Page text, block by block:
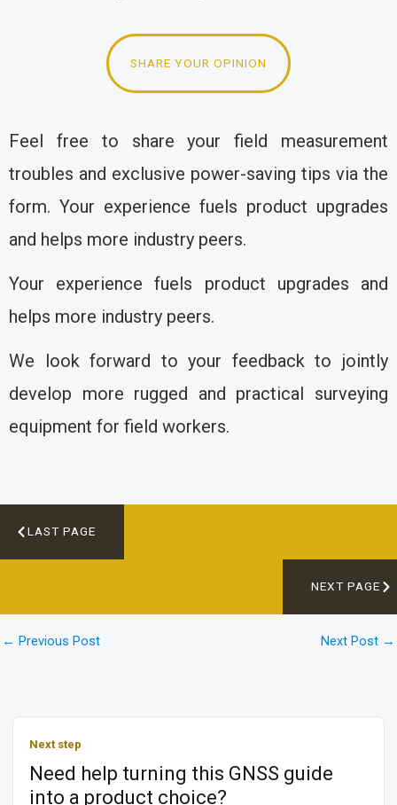
SHARE YOUR OPINION
Feel free to share your field measurement
troubles and exclusive power-saving tips via the
form. Your experience fuels product upgrades
and helps more industry peers.
Your experience fuels product upgrades and
helps more industry peers.
We look forward to your feedback to jointly
develop more rugged and practical surveying
equipment for field workers.
LAST PAGE
NEXT PAGE
← Previous Post Next Post →
Next step
Need help turning this GNSS guide
into a product choice?